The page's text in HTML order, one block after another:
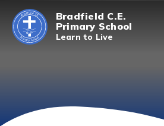
Skip to content ↓
Bradfield C.E.
Primary School
Learn to Live
Curriculum